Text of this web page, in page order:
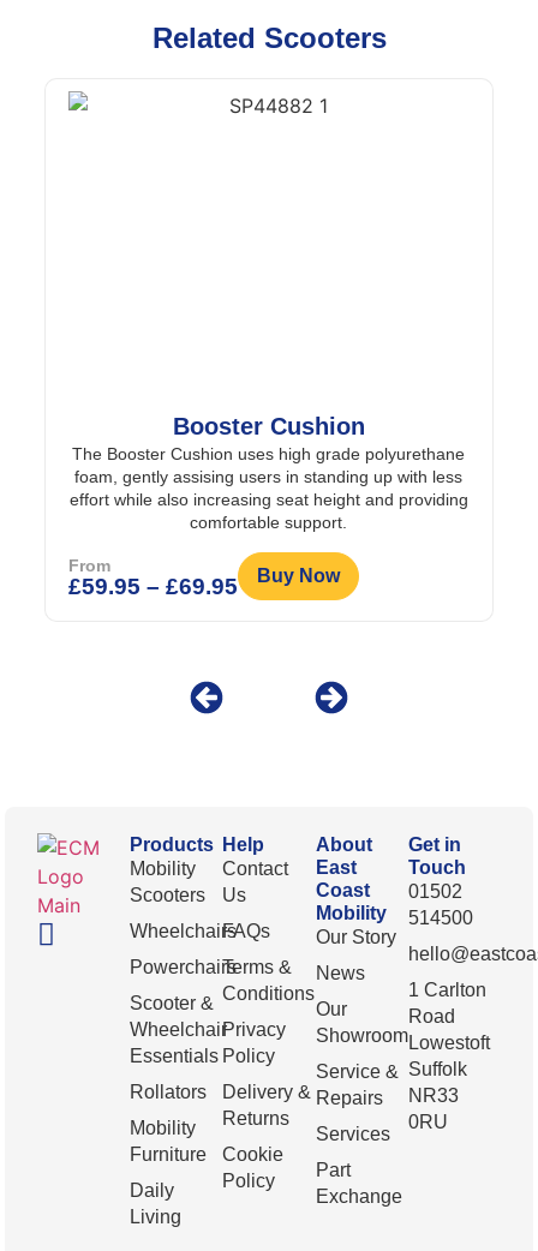
Related Scooters
Booster Cushion
The Booster Cushion uses high grade polyurethane
foam, gently assising users in standing up with less
effort while also increasing seat height and providing
comfortable support.
From
£59.95 – £69.95 Buy Now
Products
Mobility
Scooters
Wheelchairs
Powerchairs
Scooter &
Wheelchair
Essentials
Rollators
Mobility
Furniture
Daily
Living
Help
Contact
Us
FAQs
Terms &
Conditions
Privacy
Policy
Delivery &
Returns
Cookie
Policy
About
East
Coast
Mobility
Our Story
News
Our
Showroom
Service &
Repairs
Services
Part
Exchange
Get in
Touch
01502
514500
1 Carlton
Road
Lowestoft
Suffolk
NR33
0RU